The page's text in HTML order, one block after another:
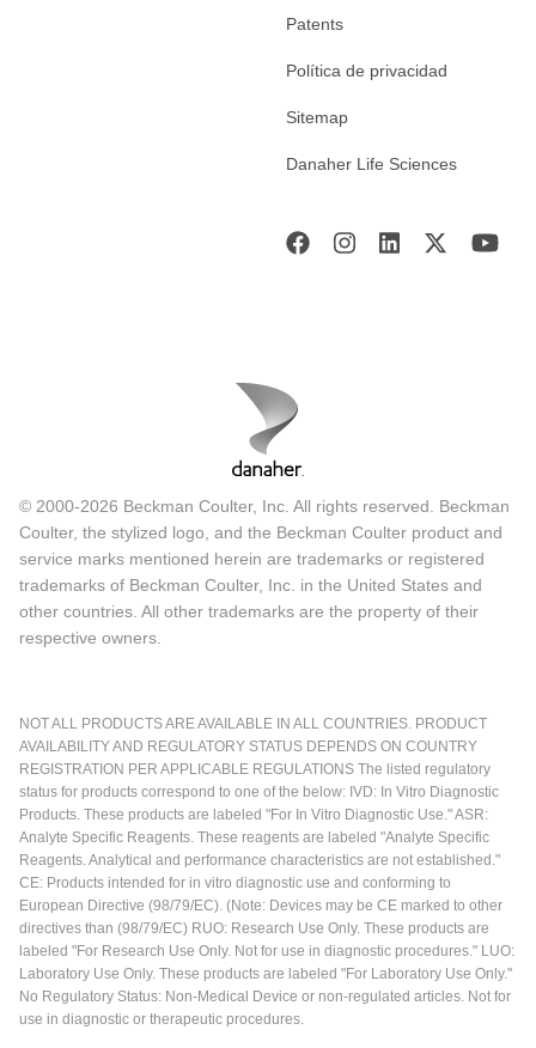
Patents
Política de privacidad
Sitemap
Danaher Life Sciences
© 2000-2026 Beckman Coulter, Inc. All rights reserved. Beckman
Coulter, the stylized logo, and the Beckman Coulter product and
service marks mentioned herein are trademarks or registered
trademarks of Beckman Coulter, Inc. in the United States and
other countries. All other trademarks are the property of their
respective owners.
NOT ALL PRODUCTS ARE AVAILABLE IN ALL COUNTRIES. PRODUCT
AVAILABILITY AND REGULATORY STATUS DEPENDS ON COUNTRY
REGISTRATION PER APPLICABLE REGULATIONS The listed regulatory
status for products correspond to one of the below: IVD: In Vitro Diagnostic
Products. These products are labeled "For In Vitro Diagnostic Use." ASR:
Analyte Specific Reagents. These reagents are labeled "Analyte Specific
Reagents. Analytical and performance characteristics are not established."
CE: Products intended for in vitro diagnostic use and conforming to
European Directive (98/79/EC). (Note: Devices may be CE marked to other
directives than (98/79/EC) RUO: Research Use Only. These products are
labeled "For Research Use Only. Not for use in diagnostic procedures." LUO:
Laboratory Use Only. These products are labeled "For Laboratory Use Only."
No Regulatory Status: Non-Medical Device or non-regulated articles. Not for
use in diagnostic or therapeutic procedures.